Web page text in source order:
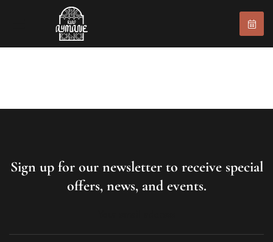
Sign up for our newsletter to receive special
offers, news, and events.